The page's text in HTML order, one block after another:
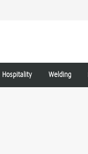
Hospitality Welding